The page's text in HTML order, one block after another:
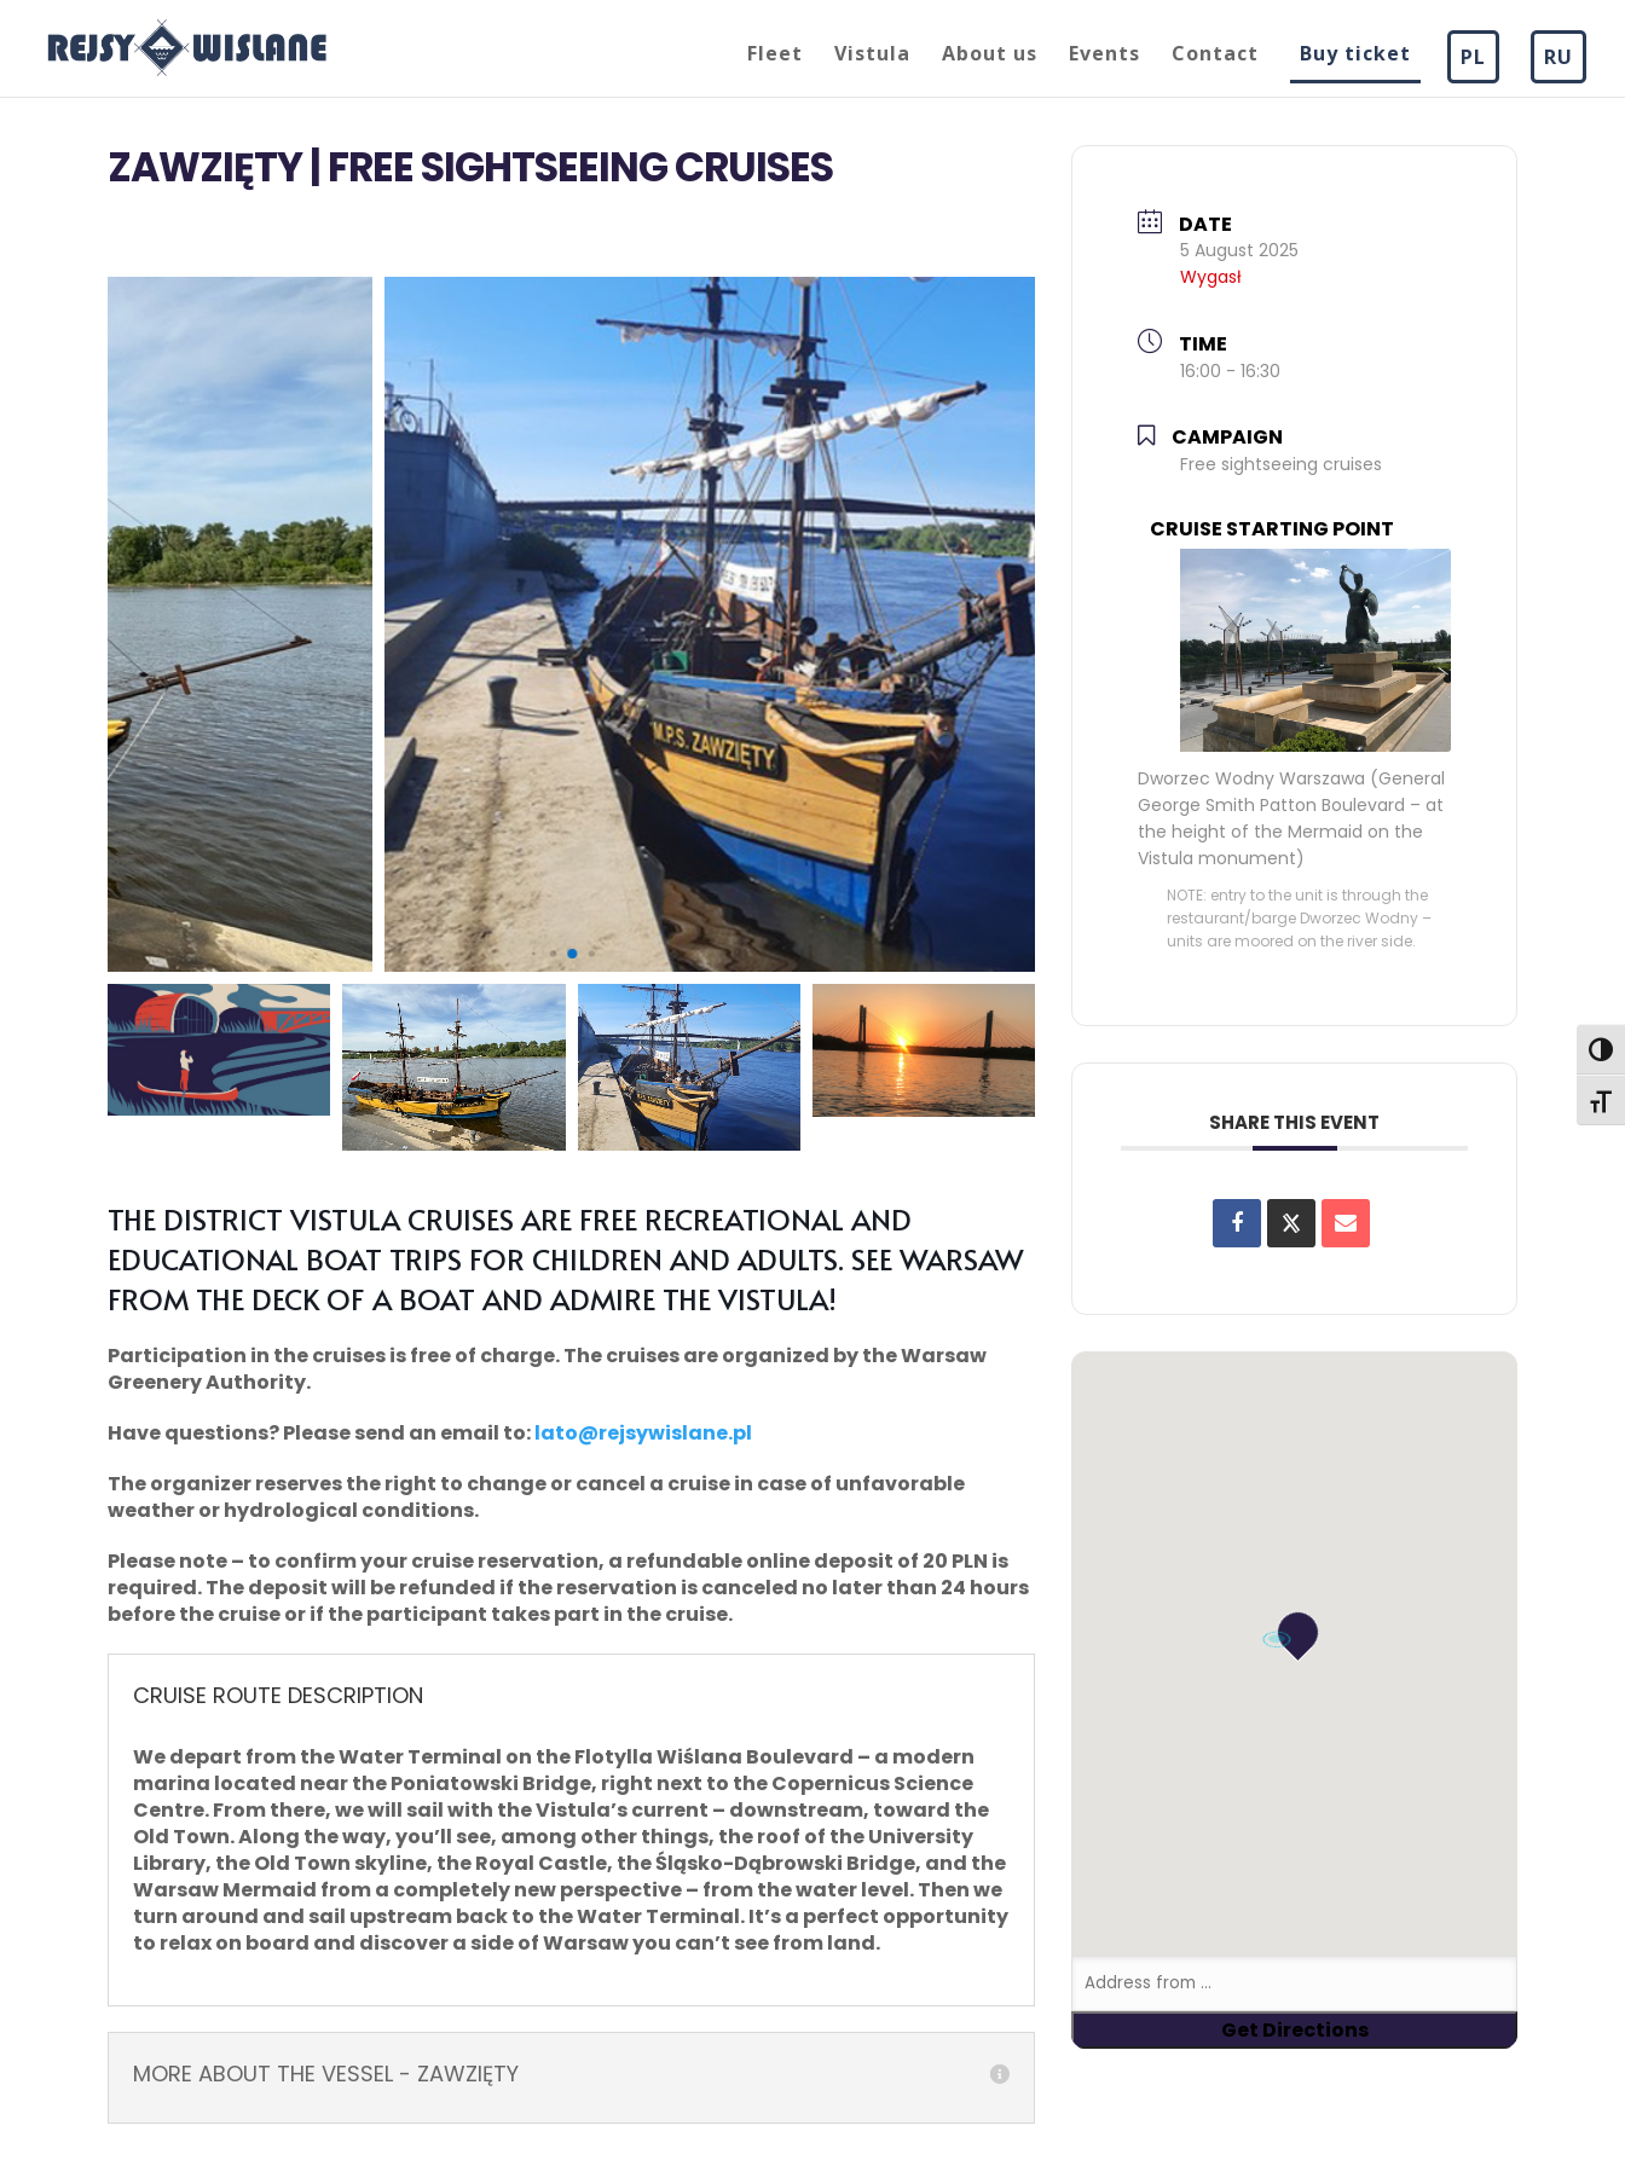
PL RU
Fleet Vistula About us Events Contact Buy ticket
ZAWZIĘTY | FREE SIGHTSEEING CRUISES
THE DISTRICT VISTULA CRUISES ARE FREE RECREATIONAL AND
EDUCATIONAL BOAT TRIPS FOR CHILDREN AND ADULTS. SEE WARSAW
FROM THE DECK OF A BOAT AND ADMIRE THE VISTULA!
Participation in the cruises is free of charge. The cruises are organized by the Warsaw
Greenery Authority.
Have questions? Please send an email to:lato@rejsywislane.pl
The organizer reserves the right to change or cancel a cruise in case of unfavorable
weather or hydrological conditions.
Please note– to confirm your cruise reservation, a refundable online deposit of 20 PLN is
required. The deposit will be refunded if the reservation is canceled no later than 24 hours
before the cruise or if the participant takes part in the cruise.
CRUISE ROUTE DESCRIPTION
We depart from the Water Terminal on the Flotylla Wiślana Boulevard – a modern
marina located near the Poniatowski Bridge, right next to the Copernicus Science
Centre. From there, we will sailwith the Vistula’s current – downstream, toward the
Old Town. Along the way, you’ll see, among other things, the roof of the University
Library, the Old Town skyline, the Royal Castle, the Śląsko-Dąbrowski Bridge, and the
Warsaw Mermaid from a completely new perspective – from the water level. Then we
turn around and sail upstream back to the Water Terminal. It’s a perfect opportunity
to relax on board and discover a side of Warsaw you can’t see from land.
MORE ABOUT THE VESSEL - ZAWZIĘTY
DATE
5 August 2025
Wygasł
TIME
16:00 - 16:30
CAMPAIGN
Free sightseeing cruises
CRUISE STARTING POINT
Dworzec Wodny Warszawa (General
George Smith Patton Boulevard – at
the height of the Mermaid on the
Vistula monument)
NOTE: entry to the unit is through the
restaurant/barge Dworzec Wodny –
units are moored on the river side.
SHARE THIS EVENT